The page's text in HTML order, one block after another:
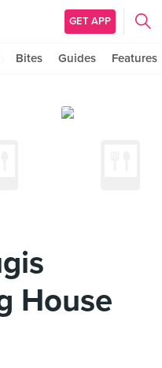
GET APP
Bites Guides Features
House